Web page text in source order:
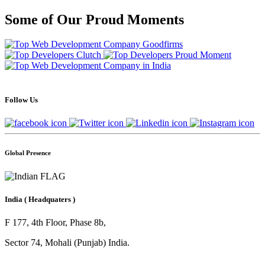
Some of Our Proud Moments
Follow Us
Global Presence
India ( Headquaters )
F 177, 4th Floor, Phase 8b,
Sector 74, Mohali (Punjab) India.